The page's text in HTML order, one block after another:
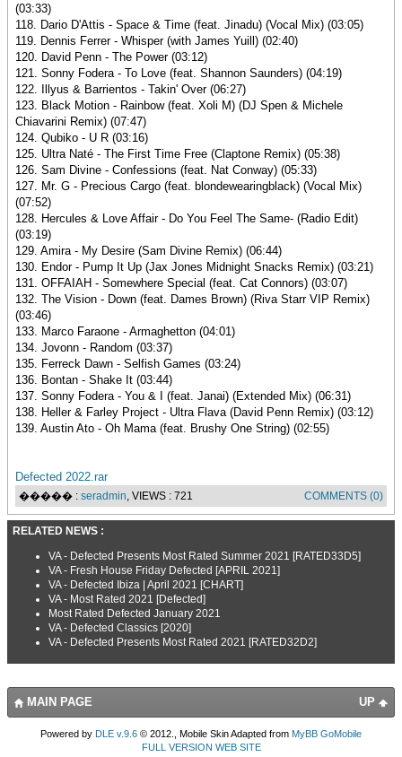
(03:33)
118. Dario D'Attis - Space & Time (feat. Jinadu) (Vocal Mix) (03:05)
119. Dennis Ferrer - Whisper (with James Yuill) (02:40)
120. David Penn - The Power (03:12)
121. Sonny Fodera - To Love (feat. Shannon Saunders) (04:19)
122. Illyus & Barrientos - Takin' Over (06:27)
123. Black Motion - Rainbow (feat. Xoli M) (DJ Spen & Michele
Chiavarini Remix) (07:47)
124. Qubiko - U R (03:16)
125. Ultra Naté - The First Time Free (Claptone Remix) (05:38)
126. Sam Divine - Confessions (feat. Nat Conway) (05:33)
127. Mr. G - Precious Cargo (feat. blondewearingblack) (Vocal Mix)
(07:52)
128. Hercules & Love Affair - Do You Feel The Same- (Radio Edit)
(03:19)
129. Amira - My Desire (Sam Divine Remix) (06:44)
130. Endor - Pump It Up (Jax Jones Midnight Snacks Remix) (03:21)
131. OFFAIAH - Somewhere Special (feat. Cat Connors) (03:07)
132. The Vision - Down (feat. Dames Brown) (Riva Starr VIP Remix)
(03:46)
133. Marco Faraone - Armaghetton (04:01)
134. Jovonn - Random (03:37)
135. Ferreck Dawn - Selfish Games (03:24)
136. Bontan - Shake It (03:44)
137. Sonny Fodera - You & I (feat. Janai) (Extended Mix) (06:31)
138. Heller & Farley Project - Ultra Flava (David Penn Remix) (03:12)
139. Austin Ato - Oh Mama (feat. Brushy One String) (02:55)
Defected 2022.rar
����� : seradmin, VIEWS : 721 COMMENTS (0)
RELATED NEWS :
VA - Defected Presents Most Rated Summer 2021 [RATED33D5]
VA - Fresh House Friday Defected [APRIL 2021]
VA - Defected Ibiza | April 2021 [CHART]
VA - Most Rated 2021 [Defected]
Most Rated Defected January 2021
VA - Defected Classics [2020]
VA - Defected Presents Most Rated 2021 [RATED32D2]
UP
MAIN PAGE
Powered by DLE v.9.6 © 2012., Mobile Skin Adapted from MyBB GoMobile
FULL VERSION WEB SITE